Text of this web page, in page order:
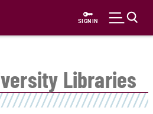
SIGN IN
Libraries